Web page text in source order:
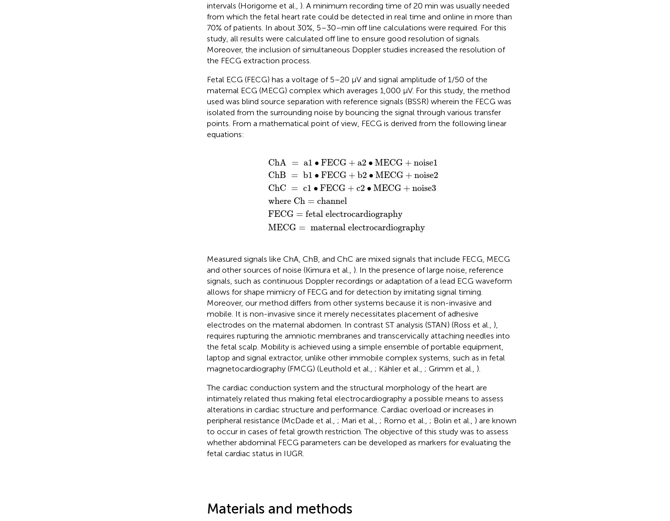
intervals (Horigome et al., ). A minimum recording time of 20 min was usually needed
from which the fetal heart rate could be detected in real time and online in more than
70% of patients. In about 30%, 5–30–min off line calculations were required. For this
study, all results were calculated off line to ensure good resolution of signals.
Moreover, the inclusion of simultaneous Doppler studies increased the resolution of
the FECG extraction process.
Fetal ECG (FECG) has a voltage of 5–20 μV and signal amplitude of 1/50 of the
maternal ECG (MECG) complex which averages 1,000 μV. For this study, the method
used was blind source separation with reference signals (BSSR) wherein the FECG was
isolated from the surrounding noise by bouncing the signal through various transfer
points. From a mathematical point of view, FECG is derived from the following linear
equations:
ChA = a1 ∙ FECG + a2 ∙ MECG + noise1
ChB = b1 ∙ FECG + b2 ∙ MECG + noise2
ChC = c1 ∙ FECG + c2 ∙ MECG + noise3
where Ch = channel
FECG = fetal electrocardiography
MECG = maternal electrocardiography
a2• MECG + noise1
b2• MECG + noise2
c2• MECG + noise3
where Ch=channel
fetal electrocardiography
maternal electrocardiography
Measured signals like ChA, ChB, and ChC are mixed signals that include FECG, MECG
and other sources of noise (Kimura et al., ). In the presence of large noise, reference
signals, such as continuous Doppler recordings or adaptation of a lead ECG waveform
allows for shape mimicry of FECG and for detection by imitating signal timing.
Moreover, our method differs from other systems because it is non-invasive and
mobile. It is non-invasive since it merely necessitates placement of adhesive
electrodes on the maternal abdomen. In contrast ST analysis (STAN) (Ross et al., ),
requires rupturing the amniotic membranes and transcervically attaching needles into
the fetal scalp. Mobility is achieved using a simple ensemble of portable equipment,
laptop and signal extractor, unlike other immobile complex systems, such as in fetal
magnetocardiography (FMCG) (Leuthold et al., ; Kähler et al., ; Grimm et al., ).
The cardiac conduction system and the structural morphology of the heart are
intimately related thus making fetal electrocardiography a possible means to assess
alterations in cardiac structure and performance. Cardiac overload or increases in
peripheral resistance (McDade et al., ; Mari et al., ; Romo et al., ; Bolin et al., ) are known
to occur in cases of fetal growth restriction. The objective of this study was to assess
whether abdominal FECG parameters can be developed as markers for evaluating the
fetal cardiac status in IUGR.
Materials and methods